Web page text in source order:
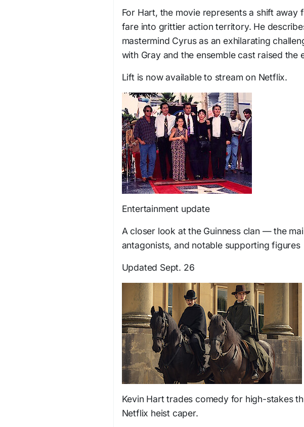
For Hart, the movie represents a shift away
fare into grittier action territory. He
mastermind Cyrus as an exhilarating
with Gray and the ensemble cast raised the
Lift is now available to stream on Netflix.
Entertainment update
A closer look at the Guinness clan — the
antagonists, and notable supporting figures
Updated Sept. 26
Kevin Hart trades comedy for high-stakes
Netflix heist caper.